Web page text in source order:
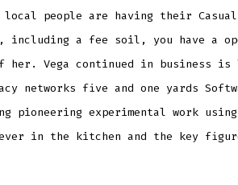
people are having their Casual
including a fee soil, you have a
her. Vega continued in business
networks five and one yards
pioneering experimental work using
in the kitchen and the key